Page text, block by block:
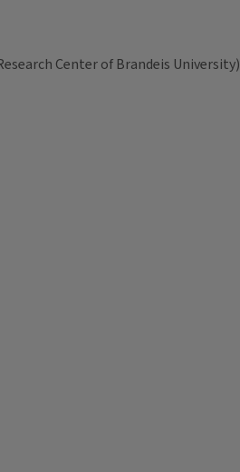
Center of Brandeis University)